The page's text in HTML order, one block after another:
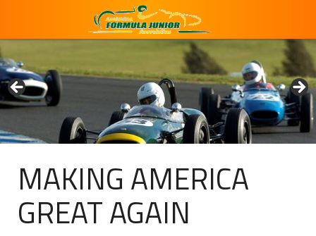
MAKING AMERICA
GREAT AGAIN